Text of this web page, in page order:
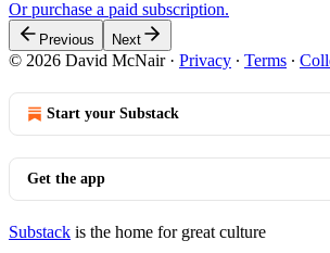
Or purchase a paid subscription.
Previous Next
© 2026 David McNair· Privacy ∙ Terms ∙
Start your Substack
Get the app
Substack is the home for great culture